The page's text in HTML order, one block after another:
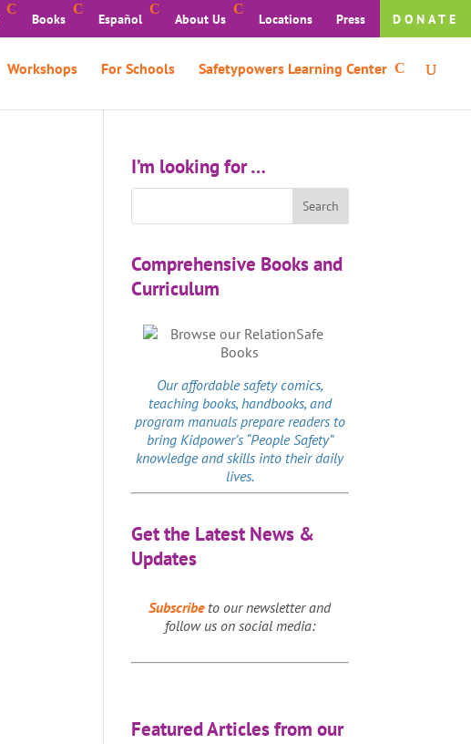
Books Español About Us Locations Press DONATE
Workshops For Schools Safetypowers Learning Center
I’m looking for …
Comprehensive Books and
Curriculum
Our affordablesafety comics,
teaching books, handbooks, and
program manuals prepare readers to
bring Kidpower’s “People Safety”
knowledge and skills into their daily
lives.
Get the Latest News &
Updates
Subscribeto our newsletter and
follow us on social media:
Featured Articles from our